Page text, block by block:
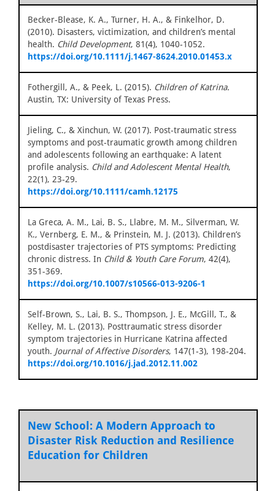
Becker‐Blease, K. A., Turner, H. A., & Finkelhor, D.
(2010). Disasters, victimization, and children’s mental
health. Child Development, 81(4), 1040-1052.
https://doi.org/10.1111/j.1467-8624.2010.01453.x
Fothergill, A., & Peek, L. (2015). Children of Katrina.
Austin, TX: University of Texas Press.
Jieling, C., & Xinchun, W. (2017). Post‐traumatic stress
symptoms and post‐traumatic growth among children
and adolescents following an earthquake: A latent
profile analysis. Child and Adolescent Mental Health,
22(1), 23-29.
https://doi.org/10.1111/camh.12175
La Greca, A. M., Lai, B. S., Llabre, M. M., Silverman, W.
K., Vernberg, E. M., & Prinstein, M. J. (2013). Children’s
postdisaster trajectories of PTS symptoms: Predicting
chronic distress. In Child & Youth Care Forum, 42(4),
351-369.
https://doi.org/10.1007/s10566-013-9206-1
Self-Brown, S., Lai, B. S., Thompson, J. E., McGill, T., &
Kelley, M. L. (2013). Posttraumatic stress disorder
symptom trajectories in Hurricane Katrina affected
youth. Journal of Affective Disorders, 147(1-3), 198-204.
https://doi.org/10.1016/j.jad.2012.11.002
New School: A Modern Approach to
Disaster Risk Reduction and Resilience
Education for Children